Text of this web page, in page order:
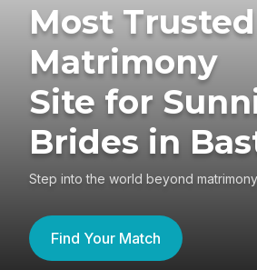
Most Trusted
Matrimony
Site for
Brides in
Step into the world beyond matrimony
Find Your Match